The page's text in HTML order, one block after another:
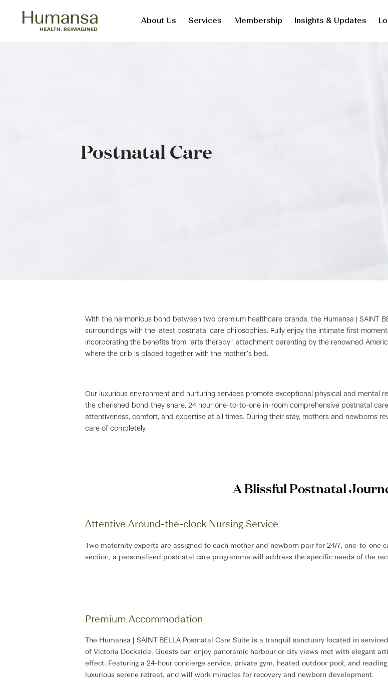
About Us Services Membership Insights & Updates
Postnatal Care
With the harmonious bond between two premium healthcare brands, the Humansa | SAINT
surroundings with the latest postnatal care philosophies. Fully enjoy the intimate first
incorporating the benefits from “arts therapy”, attachment parenting by the renowned
where the crib is placed together with the mother’s bed.
Our luxurious environment and nurturing services promote exceptional physical and mental
the cherished bond they share. 24 hour one-to-to-one in-room comprehensive postnatal
attentiveness, comfort, and expertise at all times. During their stay, mothers and newborns
care of completely.
A Blissful Postnatal
Attentive Around-the-clock Nursing Service
Two maternity experts are assigned to each mother and newborn pair for 24/7, one-to-one
section, a personalised postnatal care programme will address the specific needs of the
Premium Accommodation​
The Humansa | SAINT BELLA Postnatal Care Suite is a tranquil sanctuary located in
of Victoria Dockside. Guests can enjoy panoramic harbour or city views met with elegant
effect. Featuring a 24-hour concierge service, private gym, heated outdoor pool, and
luxurious serene retreat, and will work miracles for recovery and newborn development.